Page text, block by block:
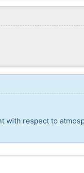
with respect to